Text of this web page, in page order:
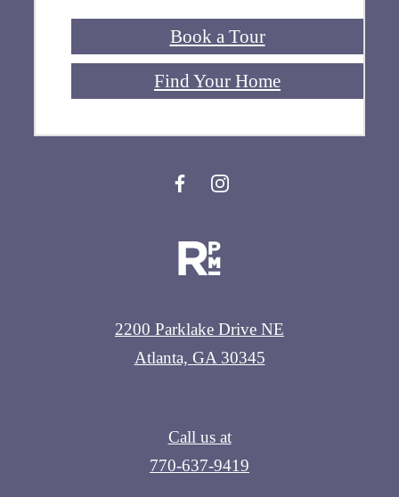
Book a Tour
Find Your Home
2200 Parklake Drive NE
Atlanta, GA 30345
Call us at
770-637-9419